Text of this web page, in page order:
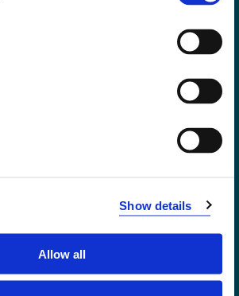
Show details
Allow all